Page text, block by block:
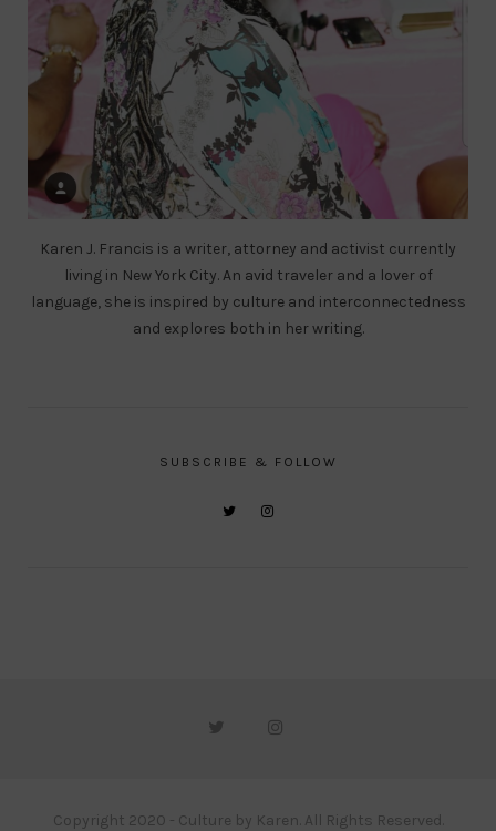
Karen J. Francis is a writer, attorney and activist currently
living in New York City. An avid traveler and a lover of
language, she is inspired by culture and interconnectedness
and explores both in her writing.
SUBSCRIBE & FOLLOW
Copyright 2020 - Culture by Karen. All Rights Reserved.